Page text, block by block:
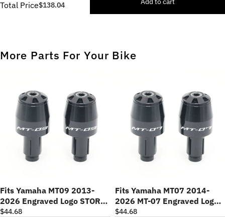
Total Price$138.04
More Parts For Your Bike
Fits Yamaha MT09 2013-
2026 Engraved Logo STORM
CNC Bar Ends
$44.68
Fits Yamaha MT07 2014-
2026 MT-07 Engraved Logo
STORM CNC Bar Ends
$44.68